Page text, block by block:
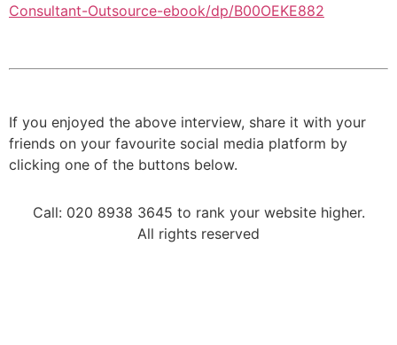
Consultant-Outsource-ebook/dp/B00OEKE882
If you enjoyed the above interview, share it with your
friends on your favourite social media platform by
clicking one of the buttons below.
Call: 020 8938 3645 to rank your website higher.
All rights reserved